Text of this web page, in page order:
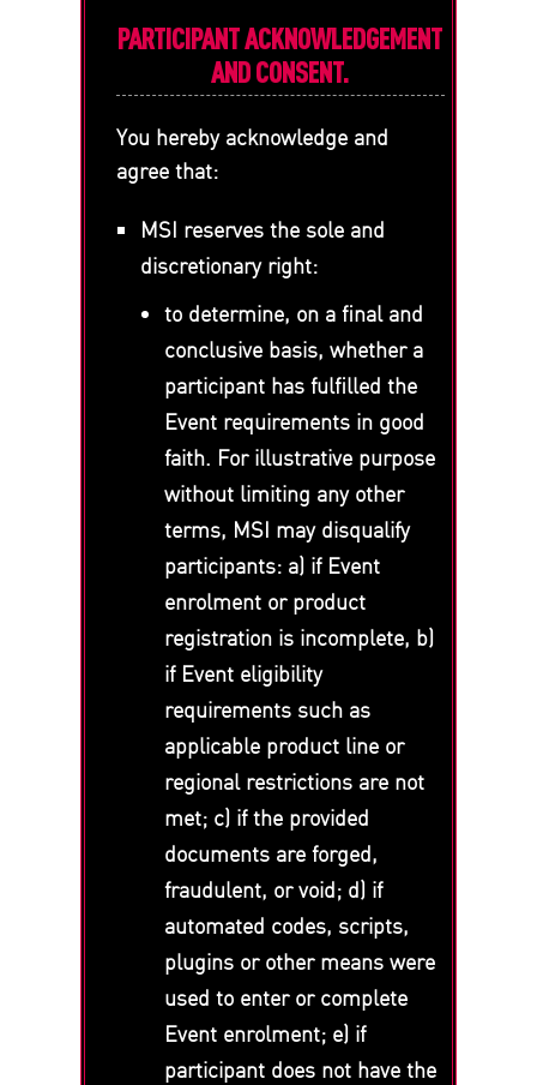
PARTICIPANT ACKNOWLEDGEMENT
AND CONSENT.
You hereby acknowledge and
agree that:
MSI reserves the sole and
discretionary right:
to determine, on a final and
conclusive basis, whether a
participant has fulfilled the
Event requirements in good
faith. For illustrative purpose
without limiting any other
terms, MSI may disqualify
participants: a) if Event
enrolment or product
registration is incomplete, b)
if Event eligibility
requirements such as
applicable product line or
regional restrictions are not
met; c) if the provided
documents are forged,
fraudulent, or void; d) if
automated codes, scripts,
plugins or other means were
used to enter or complete
Event enrolment; e) if
participant does not have the